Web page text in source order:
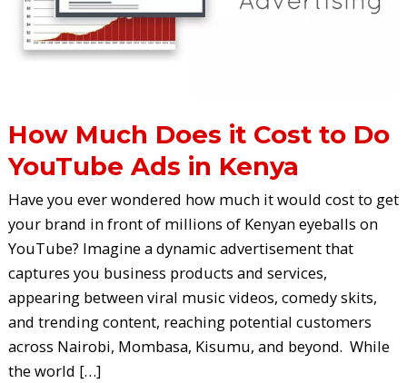
How Much Does it Cost to Do
YouTube Ads in Kenya
Have you ever wondered how much it would cost to get
your brand in front of millions of Kenyan eyeballs on
YouTube? Imagine a dynamic advertisement that
captures you business products and services,
appearing between viral music videos, comedy skits,
and trending content, reaching potential customers
across Nairobi, Mombasa, Kisumu, and beyond. While
the world […]
Do
YouTube
Kenya